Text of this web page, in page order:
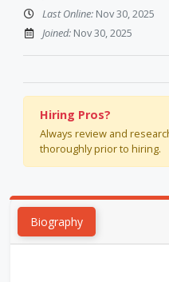
Last Online:Nov 30, 2025
Joined:Nov 30, 2025
Hiring Pros?
Always review and
thoroughly prior to hiring.
Biography